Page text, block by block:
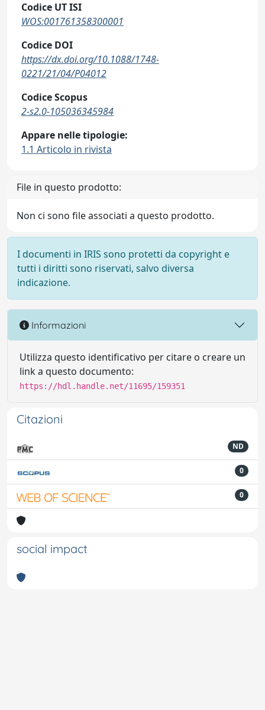
Codice UT ISI
WOS:001761358300001
Codice DOI
https://dx.doi.org/10.1088/1748-
0221/21/04/P04012
Codice Scopus
2-s2.0-105036345984
Appare nelle tipologie:
1.1 Articolo in rivista
File in questo prodotto:
Non ci sono file associati a questo prodotto.
I documenti in IRIS sono protetti da copyright e
tutti i diritti sono riservati, salvo diversa
indicazione.
Informazioni
Utilizza questo identificativo per citare o creare un
link a questo documento:
https://hdl.handle.net/11695/159351
Citazioni
ND
0
0
social impact